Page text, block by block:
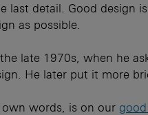
last detail. Good design
as possible.
late 1970s, when he
He later put it more
words, is on our